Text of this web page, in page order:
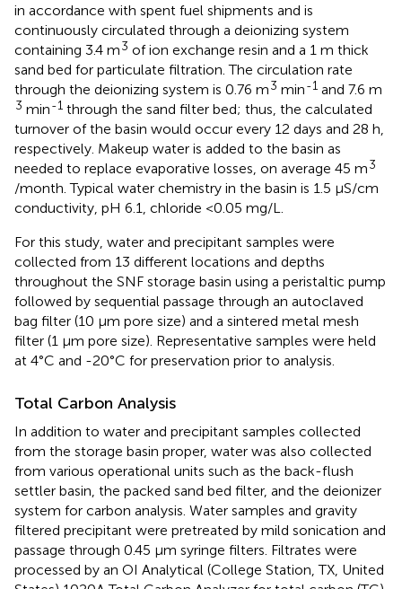
in accordance with spent fuel shipments and is
continuously circulated through a deionizing system
containing 3.4 m3 of ion exchange resin and a 1 m thick
sand bed for particulate filtration. The circulation rate
through the deionizing system is 0.76 m3 min-1 and 7.6 m
3 min-1 through the sand filter bed; thus, the calculated
turnover of the basin would occur every 12 days and 28 h,
respectively. Makeup water is added to the basin as
needed to replace evaporative losses, on average 45 m3
/month. Typical water chemistry in the basin is 1.5 μS/cm
conductivity, pH 6.1, chloride <0.05 mg/L.
For this study, water and precipitant samples were
collected from 13 different locations and depths
throughout the SNF storage basin using a peristaltic pump
followed by sequential passage through an autoclaved
bag filter (10 μm pore size) and a sintered metal mesh
filter (1 μm pore size). Representative samples were held
at 4°C and -20°C for preservation prior to analysis.
Total Carbon Analysis
In addition to water and precipitant samples collected
from the storage basin proper, water was also collected
from various operational units such as the back-flush
settler basin, the packed sand bed filter, and the deionizer
system for carbon analysis. Water samples and gravity
filtered precipitant were pretreated by mild sonication and
passage through 0.45 μm syringe filters. Filtrates were
processed by an OI Analytical (College Station, TX, United